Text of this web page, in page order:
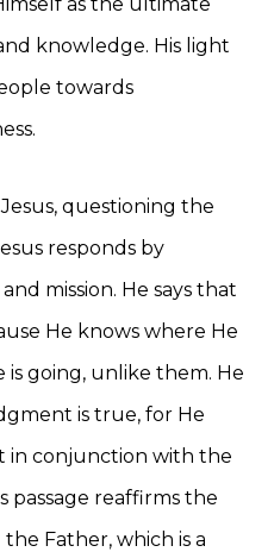
knowledge. His light
towards
questioning the
responds by
mission. He says that
He knows where He
going, unlike them. He
is true, for He
in conjunction with the
passage reaffirms the
Father, which is a